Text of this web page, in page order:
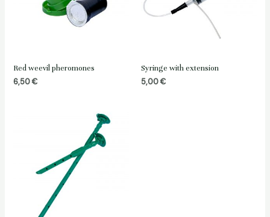
Red weevil pheromones
6,50€
Syringe with extension
5,00€